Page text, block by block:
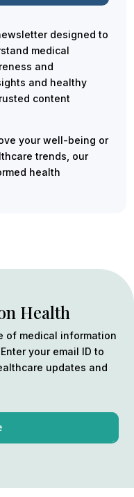
designed to
medical
and
and healthy
content
your well-being or
trends, our
health
Health
of medical information
your email ID to
updates and